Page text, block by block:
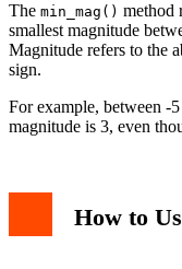
The min_mag() method
smallest magnitude
Magnitude refers to the
sign.
For example, between -
magnitude is 3, even
How to